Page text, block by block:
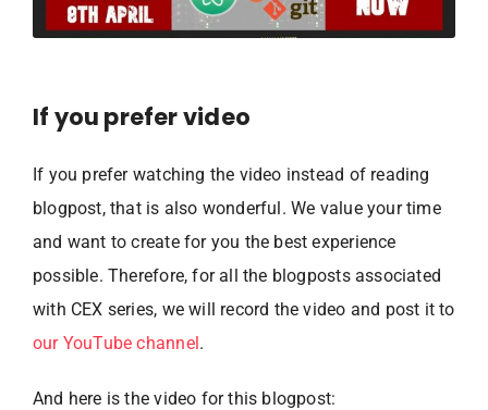
If you prefer video
If you prefer watching the video instead of reading
blogpost, that is also wonderful. We value your time
and want to create for you the best experience
possible. Therefore, for all the blogposts associated
with CEX series, we will record the video and post it to
our YouTube channel.
And here is the video for this blogpost: